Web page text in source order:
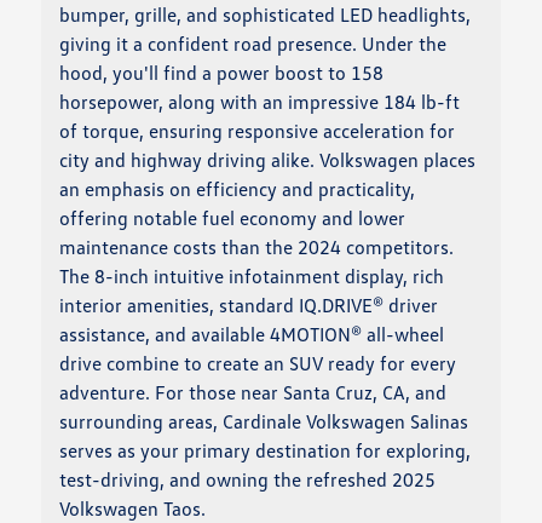
bumper, grille, and sophisticated LED headlights,
giving it a confident road presence. Under the
hood, you'll find a power boost to 158
horsepower, along with an impressive 184 lb-ft
of torque, ensuring responsive acceleration for
city and highway driving alike. Volkswagen places
an emphasis on efficiency and practicality,
offering notable fuel economy and lower
maintenance costs than the 2024 competitors.
The 8-inch intuitive infotainment display, rich
interior amenities, standard IQ.DRIVE® driver
assistance, and available 4MOTION® all-wheel
drive combine to create an SUV ready for every
adventure. For those near Santa Cruz, CA, and
surrounding areas, Cardinale Volkswagen Salinas
serves as your primary destination for exploring,
test-driving, and owning the refreshed 2025
Volkswagen Taos.